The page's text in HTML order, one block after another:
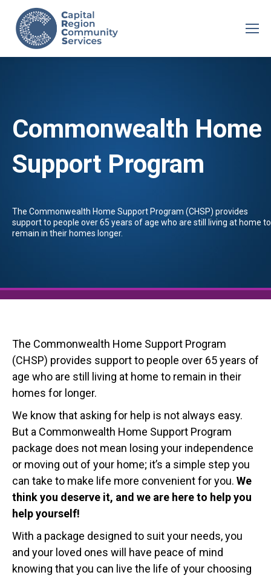
Commonwealth Home
Support Program
The Commonwealth Home Support Program (CHSP) provides
support to people over 65 years of age who are still living at home to
remain in their homes longer.
The Commonwealth Home Support Program
(CHSP) provides support to people over 65 years of
age who are still living at home to remain in their
homes for longer.
We know that asking for help is not always easy.
But a Commonwealth Home Support Program
package does not mean losing your independence
or moving out of your home; it’s a simple step you
can take to make life more convenient for you. We
think you deserve it, and we are here to help you
help yourself!
With a package designed to suit your needs, you
and your loved ones will have peace of mind
knowing that you can live the life of your choosing